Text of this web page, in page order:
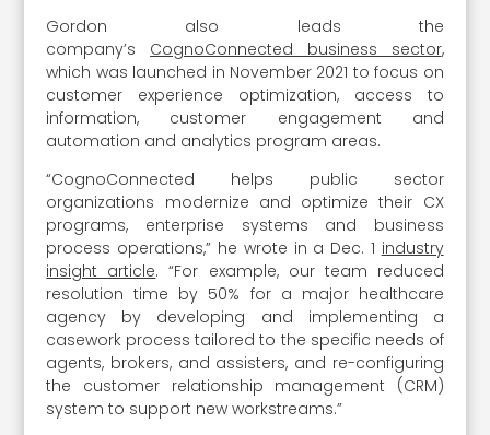
Gordon also leads the
company’s CognoConnected business sector,
which was launched in November 2021 to focus on
customer experience optimization, access to
information, customer engagement and
automation and analytics program areas.
“CognoConnected helps public sector
organizations modernize and optimize their CX
programs, enterprise systems and business
process operations,” he wrote in a Dec. 1 industry
insight article. “For example, our team reduced
resolution time by 50% for a major healthcare
agency by developing and implementing a
casework process tailored to the specific needs of
agents, brokers, and assisters, and re-configuring
the customer relationship management (CRM)
system to support new workstreams.”